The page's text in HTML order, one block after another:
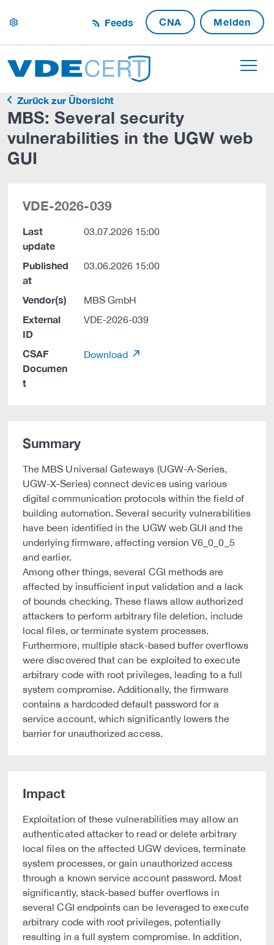
settings Feeds CNA Melden
Zurück zur Übersicht
MBS: Several security
vulnerabilities in the UGW web
GUI
VDE-2026-039
Last
update
03.07.2026 15:00
Published
at
03.06.2026 15:00
Vendor(s) MBS GmbH
External
ID
VDE-2026-039
CSAF
Documen
t
Download
Summary
The MBS Universal Gateways (UGW-A-Series,
UGW-X-Series) connect devices using various
digital communication protocols within the field of
building automation. Several security vulnerabilities
have been identified in the UGW web GUI and the
underlying firmware, affecting version V6_0_0_5
and earlier.
Among other things, several CGI methods are
affected by insufficient input validation and a lack
of bounds checking. These flaws allow authorized
attackers to perform arbitrary file deletion, include
local files, or terminate system processes.
Furthermore, multiple stack-based buffer overflows
were discovered that can be exploited to execute
arbitrary code with root privileges, leading to a full
system compromise. Additionally, the firmware
contains a hardcoded default password for a
service account, which significantly lowers the
barrier for unauthorized access.
Impact
Exploitation of these vulnerabilities may allow an
authenticated attacker to read or delete arbitrary
local files on the affected UGW devices, terminate
system processes, or gain unauthorized access
through a known service account password. Most
significantly, stack-based buffer overflows in
several CGI endpoints can be leveraged to execute
arbitrary code with root privileges, potentially
resulting in a full system compromise. In addition,